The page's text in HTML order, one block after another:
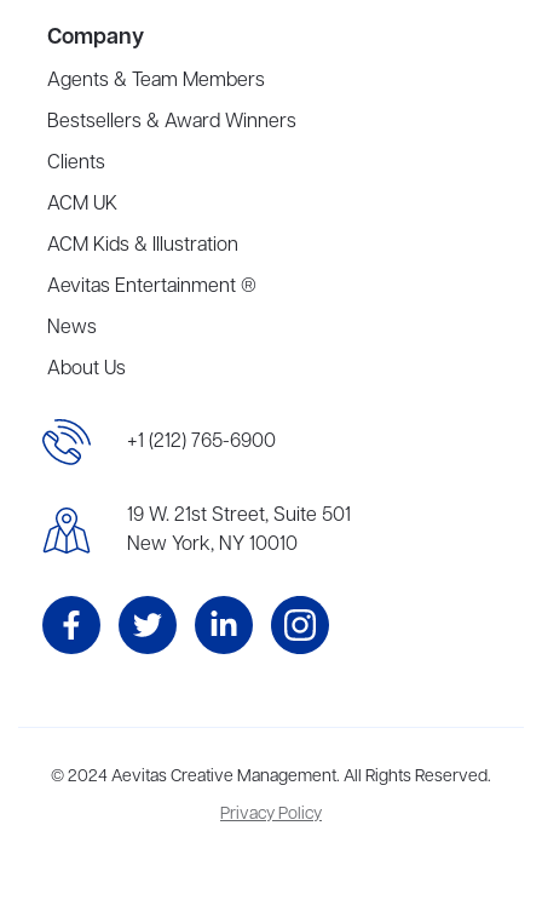
Company
Agents & Team Members
Bestsellers & Award Winners
Clients
ACM UK
ACM Kids & Illustration
Aevitas Entertainment ®
News
About Us
+1 (212) 765-6900
19 W. 21st Street, Suite 501
New York, NY 10010
Aevitas Creative is a full-service literary agency,home to more
than thirty agents in New York, Boston, Washington DC, Los Angeles,
and London, representing scores of award-winning authors,
© 2024 Aevitas Creative Management. All Rights Reserved.
Privacy Policy